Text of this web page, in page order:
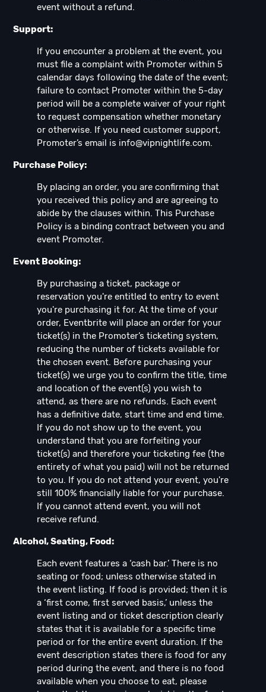
event without a refund.
Support:
If you encounter a problem at the event, you
must file a complaint with Promoter within 5
calendar days following the date of the event;
failure to contact Promoter within the 5-day
period will be a complete waiver of your right
to request compensation whether monetary
or otherwise. If you need customer support,
Promoter’s email is info@vipnightlife.com.
Purchase Policy:
By placing an order, you are confirming that
you received this policy and are agreeing to
abide by the clauses within. This Purchase
Policy is a binding contract between you and
event Promoter.
Event Booking:
By purchasing a ticket, package or
reservation you're entitled to entry to event
you're purchasing it for. At the time of your
order, Eventbrite will place an order for your
ticket(s) in the Promoter’s ticketing system,
reducing the number of tickets available for
the chosen event. Before purchasing your
ticket(s) we urge you to confirm the title, time
and location of the event(s) you wish to
attend, as there are no refunds. Each event
has a definitive date, start time and end time.
If you do not show up to the event, you
understand that you are forfeiting your
ticket(s) and therefore your ticketing fee (the
entirety of what you paid) will not be returned
to you. If you do not attend your event, you're
still 100% financially liable for your purchase.
If you cannot attend event, you will not
receive refund.
Alcohol, Seating, Food:
Each event features a ‘cash bar.’ There is no
seating or food; unless otherwise stated in
the event listing. If food is provided; then it is
a ‘first come, first served basis,’ unless the
event listing and or ticket description clearly
states that it is available for a specific time
period or for the entire event duration. If the
event description states there is food for any
period during the event, and there is no food
available when you choose to eat, please